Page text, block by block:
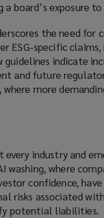
board’s exposure
the need for
ESG-specific
guidelines indicate
and future
more
industry and
where
confidence,
risks associated
potential liabilities.